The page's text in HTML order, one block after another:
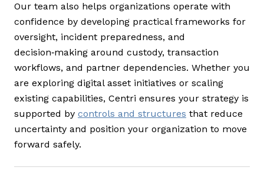
Our team also helps organizations operate with
confidence by developing practical frameworks for
oversight, incident preparedness, and
decision‑making around custody, transaction
workflows, and partner dependencies. Whether you
are exploring digital asset initiatives or scaling
existing capabilities, Centri ensures your strategy is
supported by controls and structures that reduce
uncertainty and position your organization to move
forward safely.